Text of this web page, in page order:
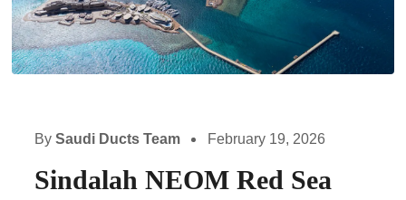
By Saudi Ducts Team February 19, 2026
Sindalah NEOM Red Sea